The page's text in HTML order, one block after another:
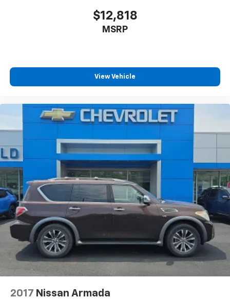
$12,818
MSRP
View Vehicle
2017 Nissan Armada